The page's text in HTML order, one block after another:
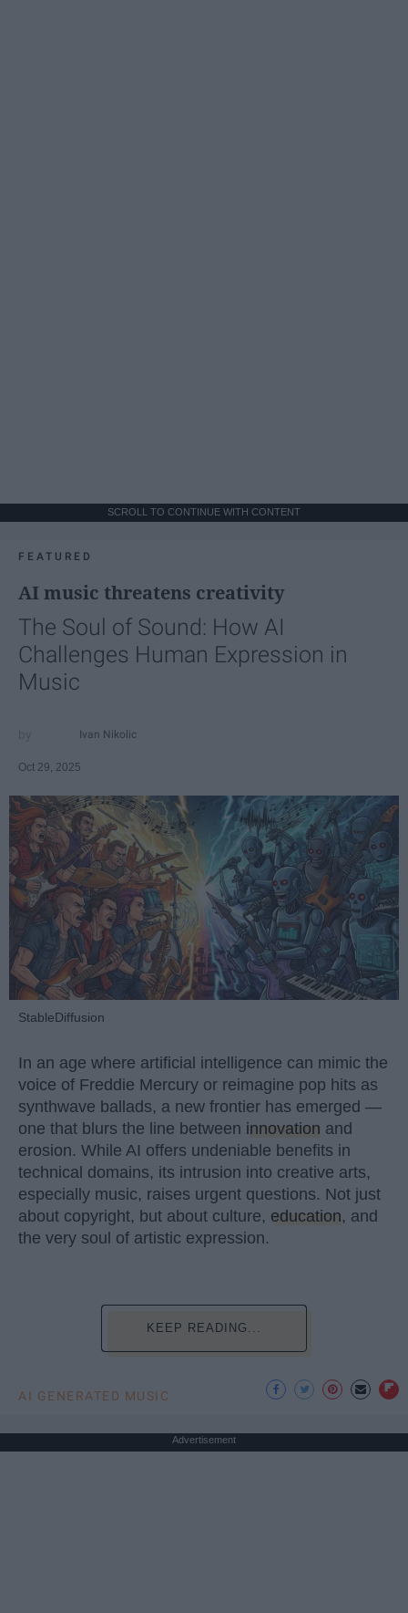
SCROLL TO CONTINUE WITH CONTENT
FEATURED
AI music threatens creativity
The Soul of Sound: How AI
Challenges Human Expression in
Music
Ivan Nikolic
Oct 29, 2025
StableDiffusion
In an age where artificial intelligence can mimic the
voice of Freddie Mercury or reimagine pop hits as
synthwave ballads, a new frontier has emerged —
one that blurs the line between innovation and
erosion. While AI offers undeniable benefits in
technical domains, its intrusion into creative arts,
especially music, raises urgent questions. Not just
about copyright, but about culture, education, and
the very soul of artistic expression.
KEEP READING...
AI GENERATED MUSIC
Advertisement